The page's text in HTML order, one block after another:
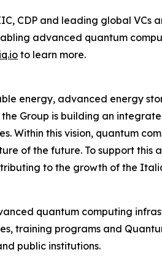
CDP and leading global VCs
advanced quantum
to learn more.
energy, advanced energy
Group is building an
Within this vision, quantum
of the future. To support this
to the growth of the
quantum computing
training programs and
public institutions.